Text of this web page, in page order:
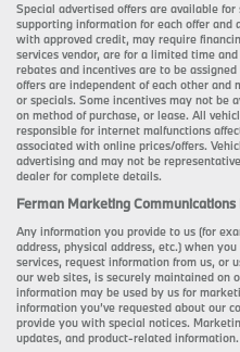
Special advertised offers are available
supporting information for each offer
with approved credit, may require
services vendor, are for a limited time
rebates and incentives are to be
offers are independent of each other and
or specials. Some incentives may not be
on method of purchase, or lease. All
responsible for internet malfunctions
associated with online prices/offers.
advertising and may not be
dealer for complete details.
Ferman Marketing Communications
Any information you provide to us (for
address, physical address, etc.) when
services, request information from us, or
our web sites, is securely maintained on
information may be used by us for
information you’ve requested about our
provide you with special notices.
updates, and product-related information.